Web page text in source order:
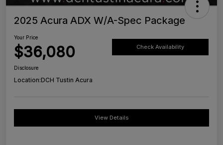
2025 Acura ADX W/A-Spec Package
Your Price
$36,080 Check Availability
Disclosure
Location:DCH Tustin Acura
View Details